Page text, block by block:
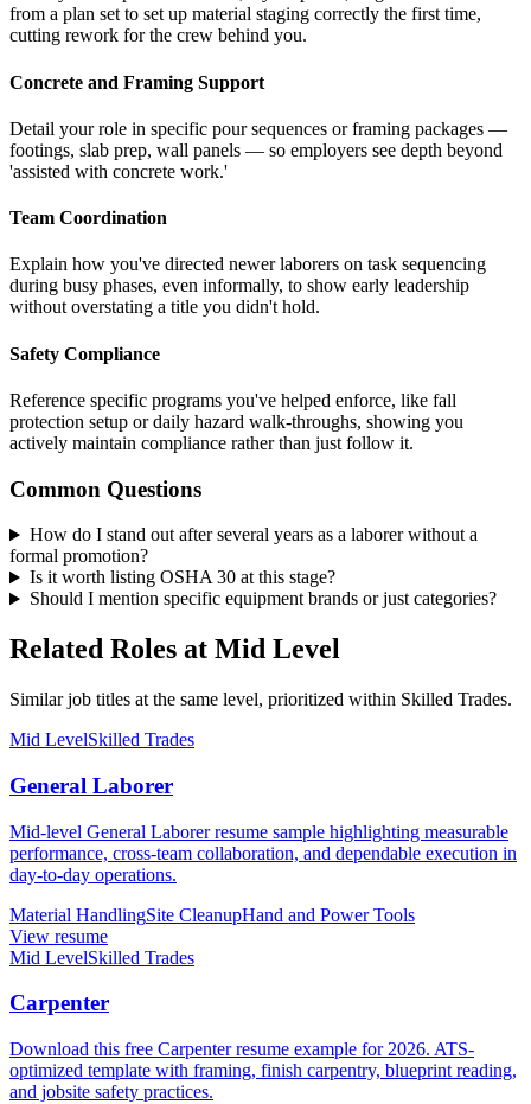
from a plan set to set up material staging correctly the first time,
cutting rework for the crew behind you.
Concrete and Framing Support
Detail your role in specific pour sequences or framing packages —
footings, slab prep, wall panels — so employers see depth beyond
'assisted with concrete work.'
Team Coordination
Explain how you've directed newer laborers on task sequencing
during busy phases, even informally, to show early leadership
without overstating a title you didn't hold.
Safety Compliance
Reference specific programs you've helped enforce, like fall
protection setup or daily hazard walk-throughs, showing you
actively maintain compliance rather than just follow it.
Common Questions
How do I stand out after several years as a laborer without a
formal promotion?
Is it worth listing OSHA 30 at this stage?
Should I mention specific equipment brands or just categories?
Related Roles at Mid Level
Similar job titles at the same level, prioritized within Skilled Trades.
Mid LevelSkilled Trades
General Laborer
Mid-level General Laborer resume sample highlighting measurable
performance, cross-team collaboration, and dependable execution in
day-to-day operations.
Material HandlingSite CleanupHand and Power Tools
View resume
Mid LevelSkilled Trades
Carpenter
Download this free Carpenter resume example for 2026. ATS-
optimized template with framing, finish carpentry, blueprint reading,
and jobsite safety practices.